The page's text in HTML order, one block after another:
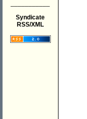
Syndicate
RSS/XML